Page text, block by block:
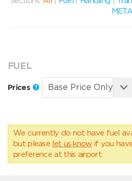
FUEL
Prices
We currently do not have fuel
but please let us know if you
preference at this airport.